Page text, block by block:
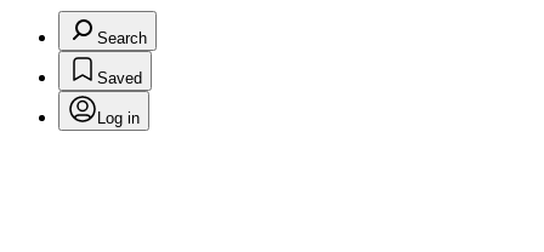
Search
Saved
Log in